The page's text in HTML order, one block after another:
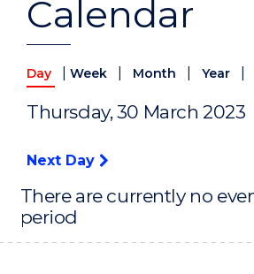
Calendar
Day Week Month Year
Thursday, 30 March 2023
Next Day
There are currently no
period